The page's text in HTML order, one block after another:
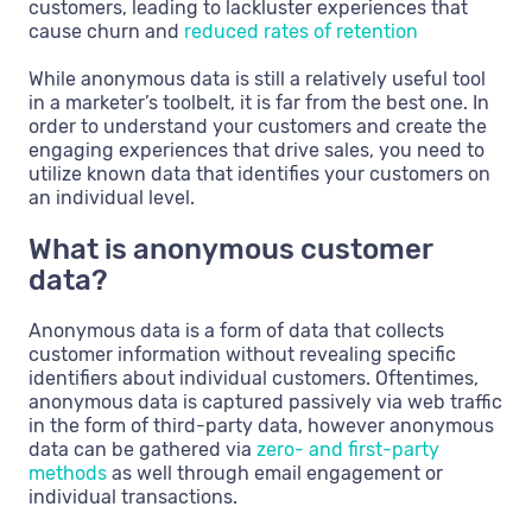
customers, leading to lackluster experiences that
cause churn and reduced rates of retention
While anonymous data is still a relatively useful tool
in a marketer’s toolbelt, it is far from the best one. In
order to understand your customers and create the
engaging experiences that drive sales, you need to
utilize known data that identifies your customers on
an individual level.
What is anonymous customer
data?
Anonymous data is a form of data that collects
customer information without revealing specific
identifiers about individual customers. Oftentimes,
anonymous data is captured passively via web traffic
in the form of third-party data, however anonymous
data can be gathered via zero- and first-party
methods as well through email engagement or
individual transactions.